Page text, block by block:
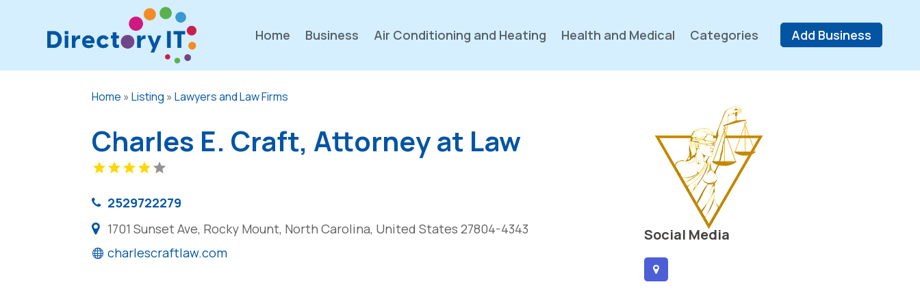
Home Business Air Conditioning and Heating Health and Medical Categories Add Business
Home »Listing »Lawyers and Law Firms
Charles E. Craft, Attorney at Law
2529722279
1701 Sunset Ave, Rocky Mount, North Carolina, United States 27804-4343
charlescraftlaw.com
Social Media